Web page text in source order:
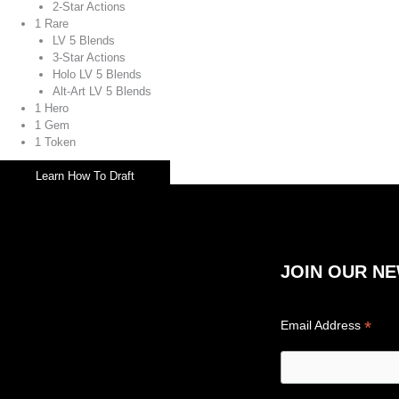
2-Star Actions
1 Rare
LV 5 Blends
3-Star Actions
Holo LV 5 Blends
Alt-Art LV 5 Blends
1 Hero
1 Gem
1 Token
Learn How To Draft
JOIN OUR
Email Address*